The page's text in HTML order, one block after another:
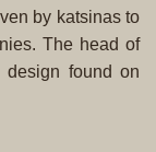
by katsinas to
The head of
design found on